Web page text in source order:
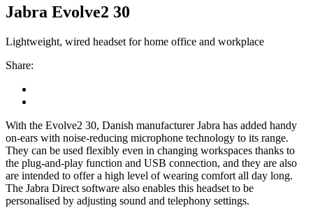
Jabra Evolve2 30
Lightweight, wired headset for home office and workplace
Share:
With the Evolve2 30, Danish manufacturer Jabra has added handy
on-ears with noise-reducing microphone technology to its range.
They can be used flexibly even in changing workspaces thanks to
the plug-and-play function and USB connection, and they are also
are intended to offer a high level of wearing comfort all day long.
The Jabra Direct software also enables this headset to be
personalised by adjusting sound and telephony settings.